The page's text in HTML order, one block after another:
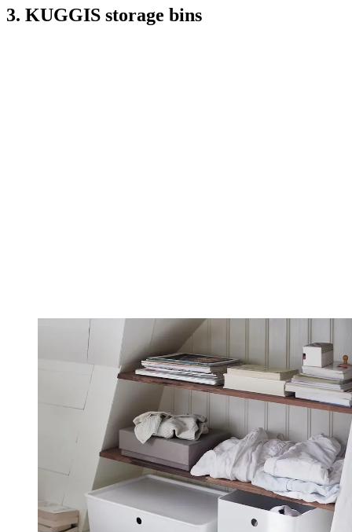
3. KUGGIS storage bins